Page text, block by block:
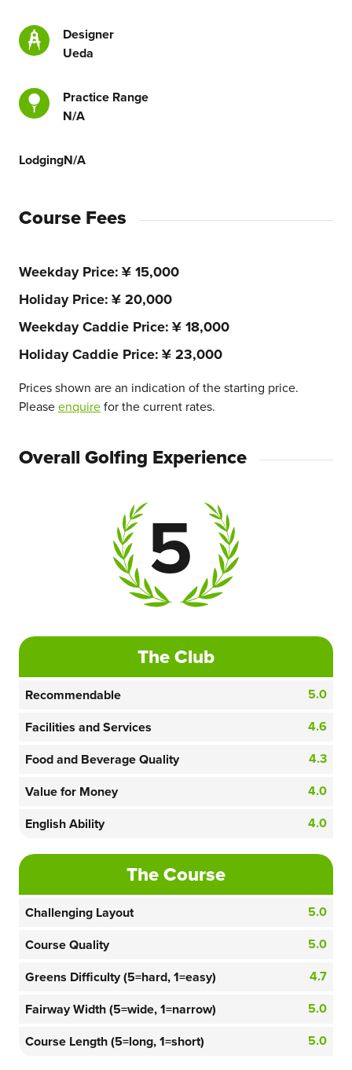
Designer
Ueda
Practice Range
N/A
LodgingN/A
Course Fees
Weekday Price ¥ 15,000
Holiday Price ¥ 20,000
Weekday Caddie Price ¥ 18,000
Holiday Caddie Price ¥ 23,000
Prices shown are an indication of the starting price.
Pleaseenquirefor the current rates.
Overall Golfing Experience
5
The Club
Recommendable
5.0
Facilities and Services
4.6
Food and Beverage Quality
4.3
Value for Money
4.0
English Ability
4.0
The Course
Challenging Layout
5.0
Course Quality
5.0
Greens Difficulty (5=hard, 1=easy)
4.7
Fairway Width (5=wide, 1=narrow)
5.0
Course Length (5=long, 1=short)
5.0